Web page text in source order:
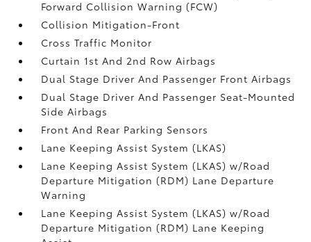
Forward Collision Warning (FCW)
Collision Mitigation-Front
Cross Traffic Monitor
Curtain 1st And 2nd Row Airbags
Dual Stage Driver And Passenger Front Airbags
Dual Stage Driver And Passenger Seat-Mounted
Side Airbags
Front And Rear Parking Sensors
Lane Keeping Assist System (LKAS)
Lane Keeping Assist System (LKAS) w/Road
Departure Mitigation (RDM) Lane Departure
Warning
Lane Keeping Assist System (LKAS) w/Road
Departure Mitigation (RDM) Lane Keeping